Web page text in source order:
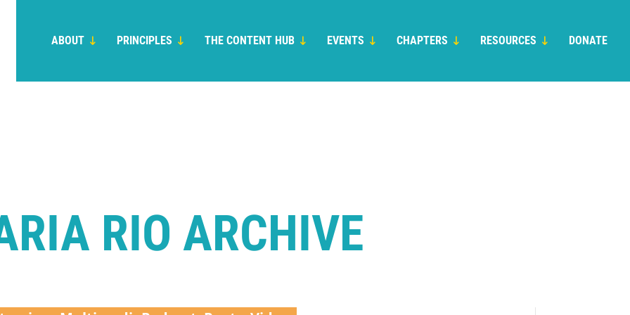
ABOUT PRINCIPLES THE CONTENT HUB EVENTS CHAPTERS RESOURCES DONATE
RIO ARCHIVE